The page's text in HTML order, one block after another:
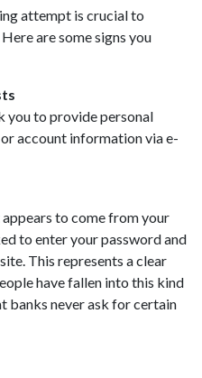
attempt is crucial to
are some signs you
you to provide personal
account information via e-
to come from your
to enter your password and
This represents a clear
have fallen into this kind
banks never ask for certain